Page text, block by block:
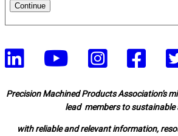
Continue
Precision Machined Products Association's
lead members to sustainable
with reliable and relevant information,